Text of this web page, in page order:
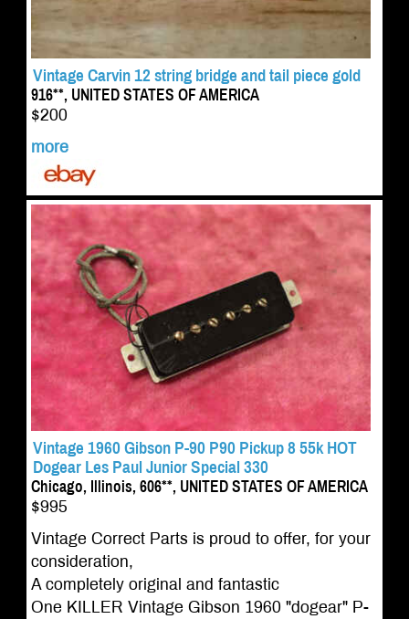
Vintage Carvin 12 string bridge and tail piece gold
916**, UNITED STATES OF AMERICA
$200
more
Vintage 1960 Gibson P-90 P90 Pickup 8 55k HOT
Dogear Les Paul Junior Special 330
Chicago, Illinois, 606**, UNITED STATES OF AMERICA
$995
Vintage Correct Parts is proud to offer, for your
consideration,
A completely original and fantastic
One KILLER Vintage Gibson 1960 "dogear" P-